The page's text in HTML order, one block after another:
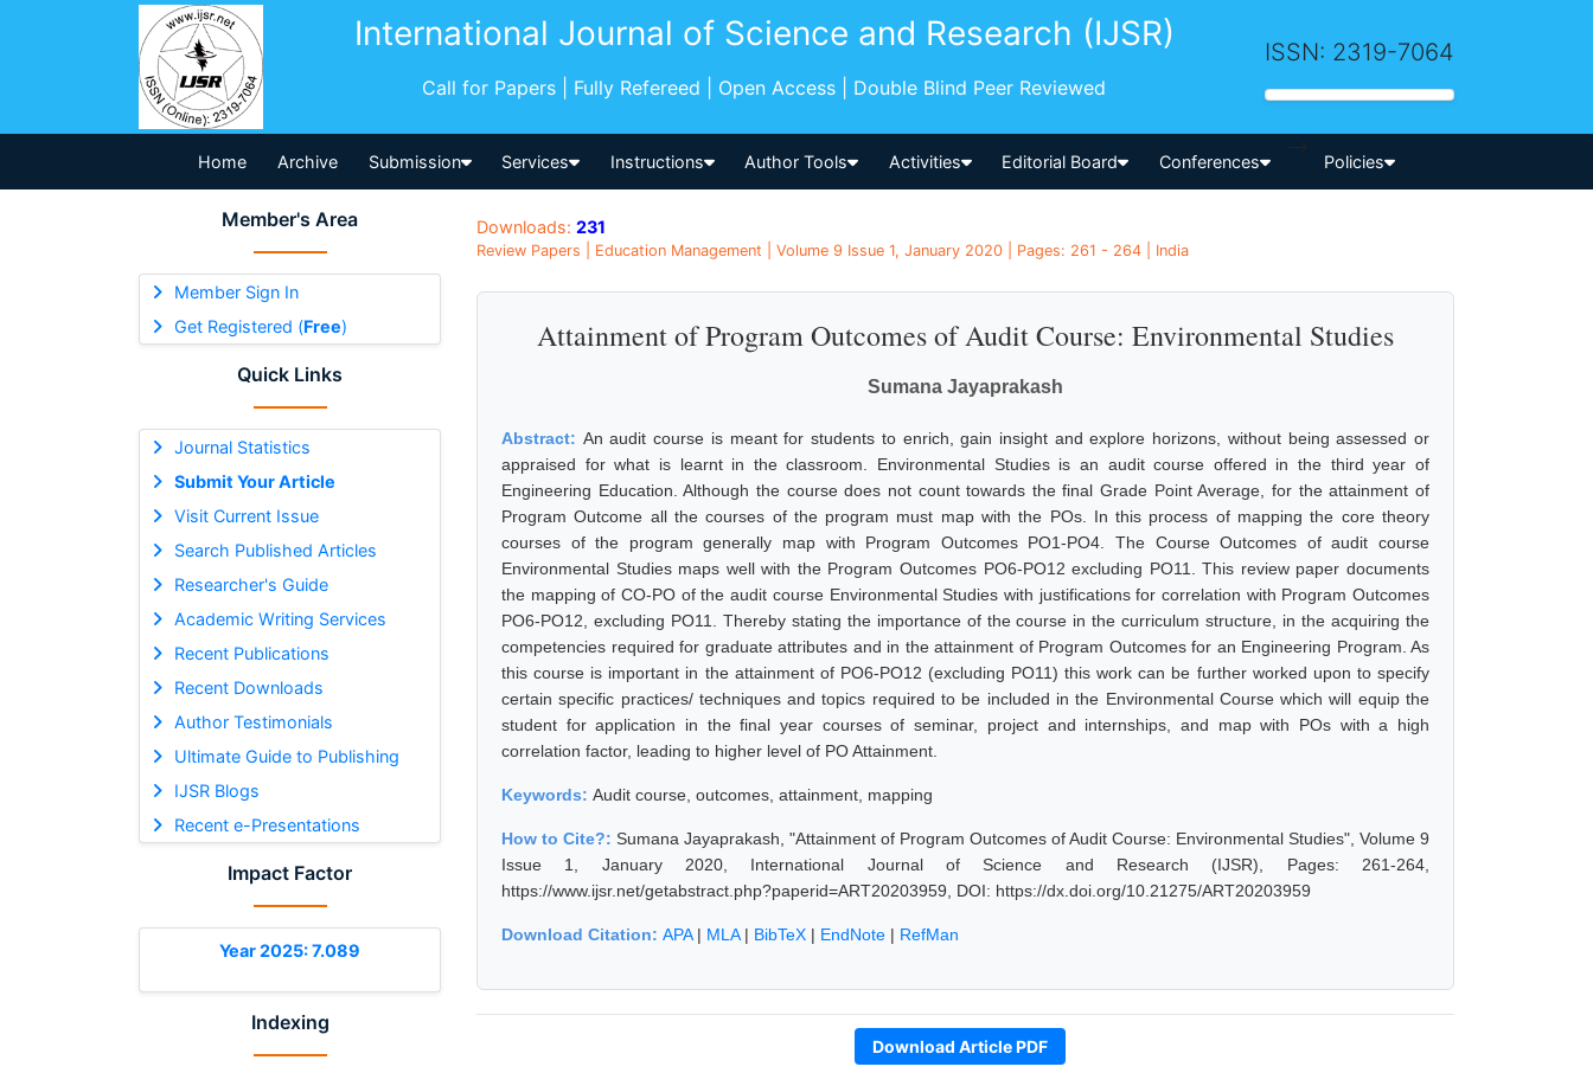
International Journal of Science and Research (IJSR)
Call for Papers | Fully Refereed | Open Access | Double Blind Peer Reviewed
ISSN: 2319-7064
Home Archive Submission Services Instructions Author Tools Activities Editorial Board Conferences
-->
Policies
Member's Area
Member Sign In
Get Registered (Free)
Quick Links
Journal Statistics
Submit Your Article
Visit Current Issue
Search Published Articles
Researcher's Guide
Academic Writing Services
Recent Publications
Recent Downloads
Author Testimonials
Ultimate Guide to Publishing
IJSR Blogs
Recent e-Presentations
Impact Factor
Year 2025: 7.089
Indexing
Downloads: 231
Review Papers | Education Management | Volume 9 Issue 1, January 2020 | Pages: 261 - 264 | India
Attainment of Program Outcomes of Audit Course: Environmental Studies
Sumana Jayaprakash
Abstract: An audit course is meant for students to enrich, gain insight and explore horizons, without being assessed or
appraised for what is learnt in the classroom. Environmental Studies is an audit course offered in the third year of
Engineering Education. Although the course does not count towards the final Grade Point Average, for the attainment of
Program Outcome all the courses of the program must map with the POs. In this process of mapping the core theory
courses of the program generally map with Program Outcomes PO1-PO4. The Course Outcomes of audit course
Environmental Studies maps well with the Program Outcomes PO6-PO12 excluding PO11. This review paper documents
the mapping of CO-PO of the audit course Environmental Studies with justifications for correlation with Program Outcomes
PO6-PO12, excluding PO11. Thereby stating the importance of the course in the curriculum structure, in the acquiring the
competencies required for graduate attributes and in the attainment of Program Outcomes for an Engineering Program. As
this course is important in the attainment of PO6-PO12 (excluding PO11) this work can be further worked upon to specify
certain specific practices/ techniques and topics required to be included in the Environmental Course which will equip the
student for application in the final year courses of seminar, project and internships, and map with POs with a high
correlation factor, leading to higher level of PO Attainment.
Keywords: Audit course, outcomes, attainment, mapping
How to Cite?: Sumana Jayaprakash, "Attainment of Program Outcomes of Audit Course: Environmental Studies", Volume 9
Issue 1, January 2020, International Journal of Science and Research (IJSR), Pages: 261-264,
https://www.ijsr.net/getabstract.php?paperid=ART20203959, DOI: https://dx.doi.org/10.21275/ART20203959
Download Citation: APA| MLA| BibTeX | EndNote | RefMan
Download Article PDF